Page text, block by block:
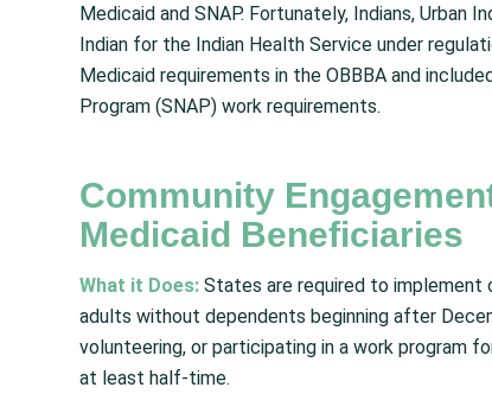
Medicaid and SNAP. Fortunately, Indians, Urban
Indian for the Indian Health Service under
Medicaid requirements in the OBBBA and
Program (SNAP) work requirements.
Community
Medicaid Beneficiaries
What it Does: States are required to implement
adults without dependents beginning after
volunteering, or participating in a work program
at least half-time.